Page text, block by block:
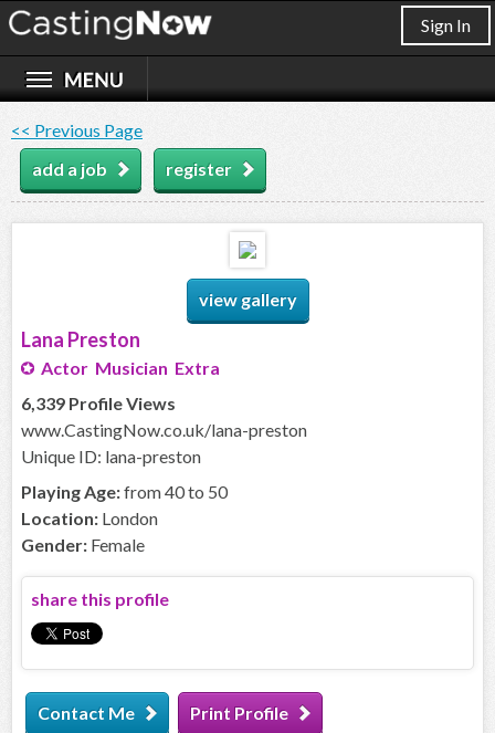
Sign In
<< Previous Page
add a job
register
view gallery
Lana Preston
Actor Musician Extra
6,339 Profile Views
www.CastingNow.co.uk/lana-preston
Unique ID: lana-preston
Playing Age:from 40 to 50
Location: London
Gender: Female
share this profile
Contact Me Print Profile